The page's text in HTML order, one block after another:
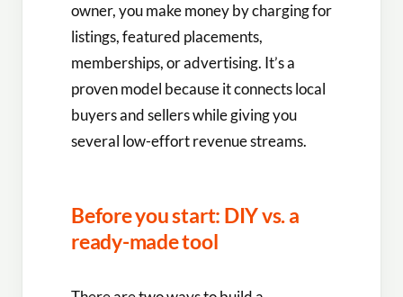
owner, you make money by charging for
listings, featured placements,
memberships, or advertising. It’s a
proven model because it connects local
buyers and sellers while giving you
several low-effort revenue streams.
Before you start: DIY vs. a
ready-made tool